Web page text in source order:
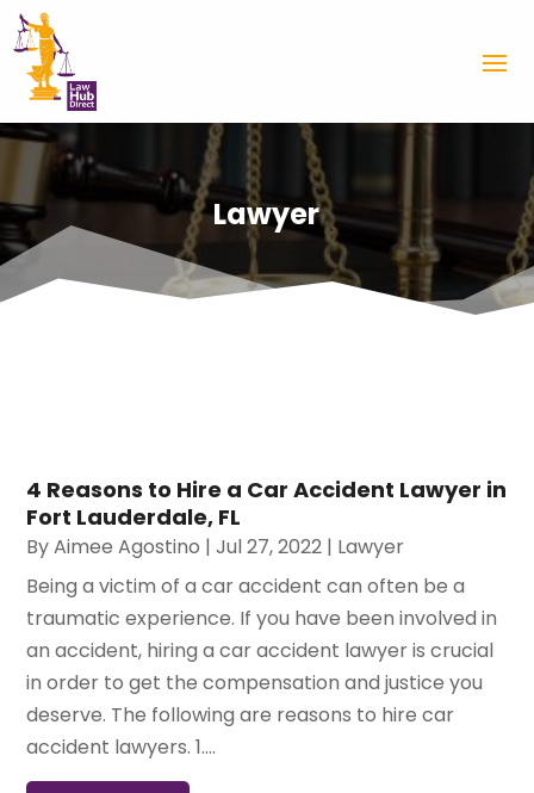
Lawyer
4 Reasons to Hire a Car Accident Lawyer in
Fort Lauderdale, FL
ByAimee Agostino |Jul 27, 2022 | Lawyer
Being a victim of a car accident can often be a
traumatic experience. If you have been involved in
an accident, hiring a car accident lawyer is crucial
in order to get the compensation and justice you
deserve. The following are reasons to hire car
accident lawyers. 1....